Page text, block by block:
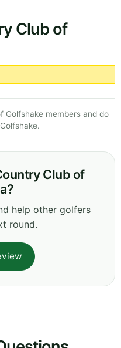
Club of
Golfshake members and do
Club of
help other golfers
round.